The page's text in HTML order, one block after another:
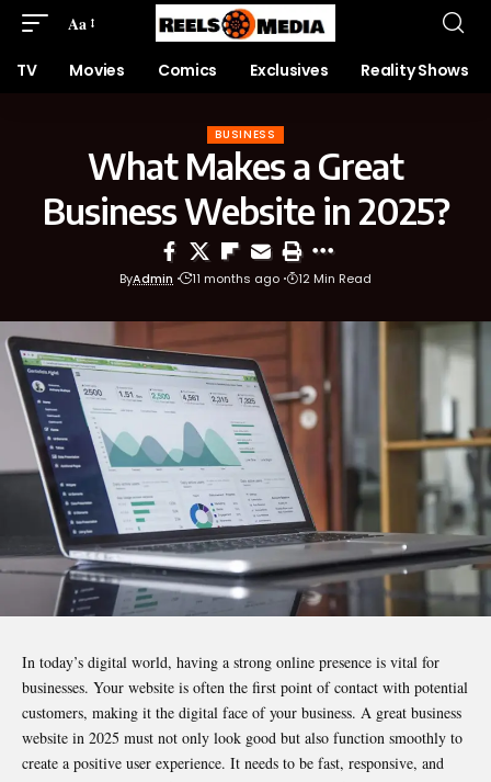
Aa
TV Movies Comics Exclusives Reality Shows
BUSINESS
What Makes a Great
Business Website in 2025?
ByAdmin 11 months ago 12 Min Read
In today’s digital world, having a strong online presence is vital for
businesses. Your website is often the first point of contact with potential
customers, making it the digital face of your business. A great business
website in 2025 must not only look good but also function smoothly to
create a positive user experience. It needs to be fast, responsive, and